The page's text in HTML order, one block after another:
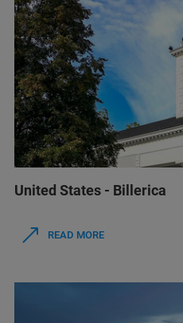
United States - Billerica
READ MORE